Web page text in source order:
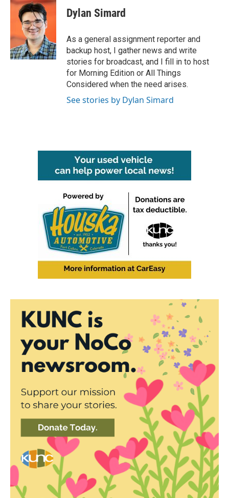
o
k
t
t
e
r
k
e
d
I
n
Dylan Simard
As a general assignment reporter and
backup host, I gather news and write
stories for broadcast, and I fill in to host
for Morning Edition or All Things
Considered when the need arises.
See stories by Dylan Simard